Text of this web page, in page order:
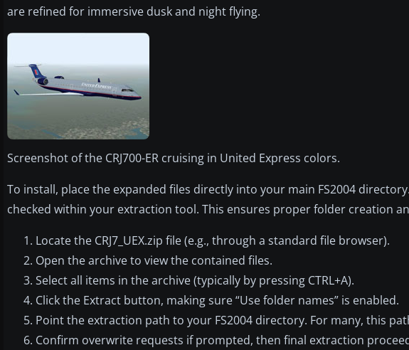
are refined for immersive dusk and night flying.
Screenshot of the CRJ700-ER cruising in United Express colors.
To install, place the expanded files directly into your main FS2004
checked within your extraction tool. This ensures proper folder creation
Locate the CRJ7_UEX.zip file (e.g., through a standard file browser).
Open the archive to view the contained files.
Select all items in the archive (typically by pressing CTRL+A).
Click the Extract button, making sure “Use folder names” is enabled.
Point the extraction path to your FS2004 directory. For many, this
Confirm overwrite requests if prompted, then final extraction